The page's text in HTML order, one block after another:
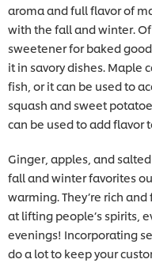
aroma and full flavor of
with the fall and winter.
sweetener for baked
it in savory dishes. Maple
fish, or it can be used to
squash and sweet
can be used to add flavor
Ginger, apples, and
fall and winter favorites
warming. They’re rich
at lifting people’s spirits,
evenings! Incorporating
do a lot to keep your